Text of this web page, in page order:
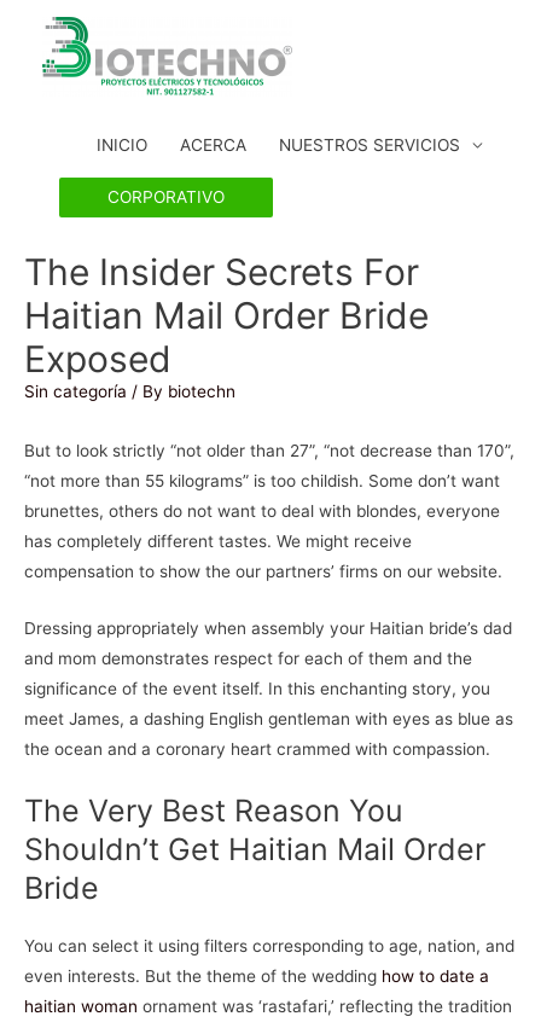
INICIO ACERCA NUESTROS SERVICIOS
CORPORATIVO
The Insider Secrets For
Haitian Mail Order Bride
Exposed
Sin categoría / By biotechn
But to look strictly “not older than 27”, “not decrease than 170”,
“not more than 55 kilograms” is too childish. Some don’t want
brunettes, others do not want to deal with blondes, everyone
has completely different tastes. We might receive
compensation to show the our partners’ firms on our website.
Dressing appropriately when assembly your Haitian bride’s dad
and mom demonstrates respect for each of them and the
significance of the event itself. In this enchanting story, you
meet James, a dashing English gentleman with eyes as blue as
the ocean and a coronary heart crammed with compassion.
The Very Best Reason You
Shouldn’t Get Haitian Mail Order
Bride
You can select it using filters corresponding to age, nation, and
even interests. But the theme of the wedding how to date a
haitian woman ornament was ‘rastafari,’ reflecting the tradition